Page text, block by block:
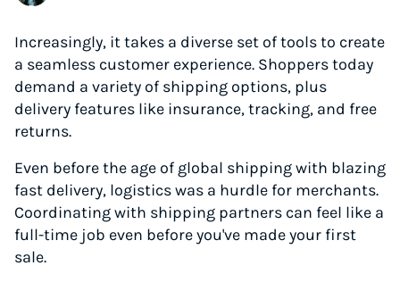
Increasingly, it takes a diverse set of tools to create
a seamless customer experience. Shoppers today
demand a variety of shipping options, plus
delivery features like insurance, tracking, and free
returns.
Even before the age of global shipping with blazing
fast delivery, logistics was a hurdle for merchants.
Coordinating with shipping partners can feel like a
full-time job even before you've made your first
sale.